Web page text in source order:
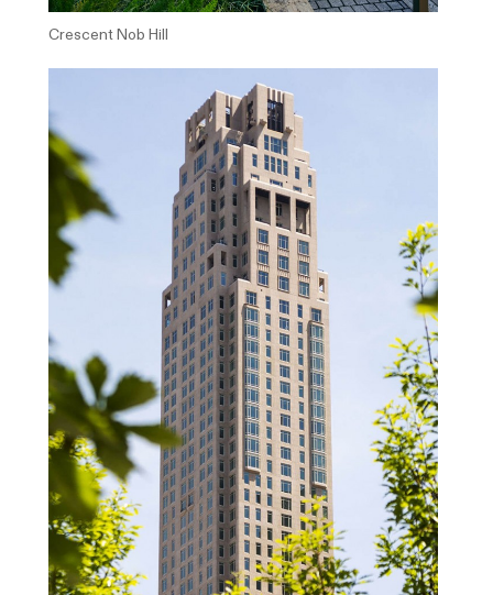
Crescent Nob Hill